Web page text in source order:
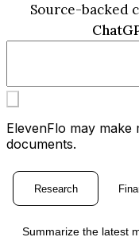
Source-backed
ElevenFlo may make
documents.
Research
Summarize the latest